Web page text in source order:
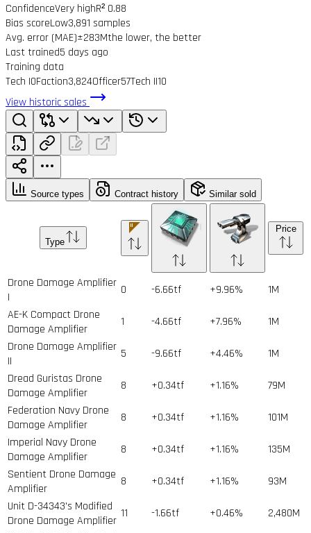
ConfidenceVery highR² 0.88
Bias scoreLow3,891 samples
Avg. error (MAE)±283Mthe lower, the better
Last trained5 days ago
Training data
Tech I0Faction3,824Officer57Tech II10
View historic sales
Source types Contract history Similar sold
Type
Price
Drone Damage Amplifier
I
0 -6.66tf +9.96% 1M
AE-K Compact Drone
Damage Amplifier
1 -4.66tf +7.96% 1M
Drone Damage Amplifier
II
5 -9.66tf +4.46% 1M
Dread Guristas Drone
Damage Amplifier
8 +0.34tf +1.16% 79M
Federation Navy Drone
Damage Amplifier
8 +0.34tf +1.16% 101M
Imperial Navy Drone
Damage Amplifier
8 +0.34tf +1.16% 135M
Sentient Drone Damage
Amplifier
8 +0.34tf +1.16% 93M
Unit D-34343's Modified
Drone Damage Amplifier
11 -1.66tf +0.46% 2,480M